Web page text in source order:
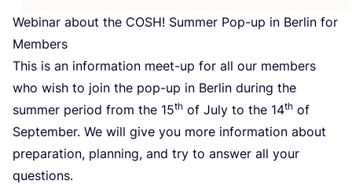
Webinar about the COSH! Summer Pop-up in Berlin for
Members
This is an information meet-up for all our members
who wish to join the pop-up in Berlin during the
summer period from the 15th of July to the 14th of
September. We will give you more information about
preparation, planning, and try to answer all your
questions.